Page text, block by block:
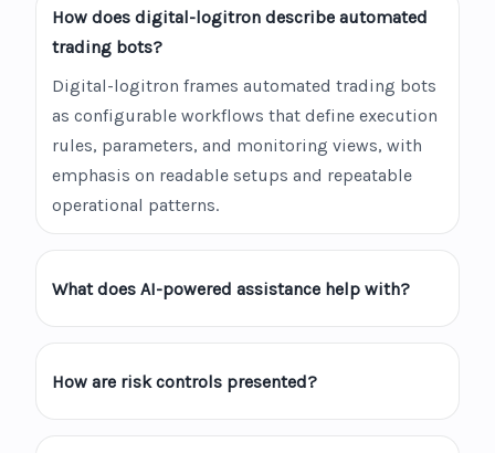
How does digital-logitron describe automated
trading bots?
Digital-logitron frames automated trading bots
as configurable workflows that define execution
rules, parameters, and monitoring views, with
emphasis on readable setups and repeatable
operational patterns.
What does AI-powered assistance help with?
How are risk controls presented?